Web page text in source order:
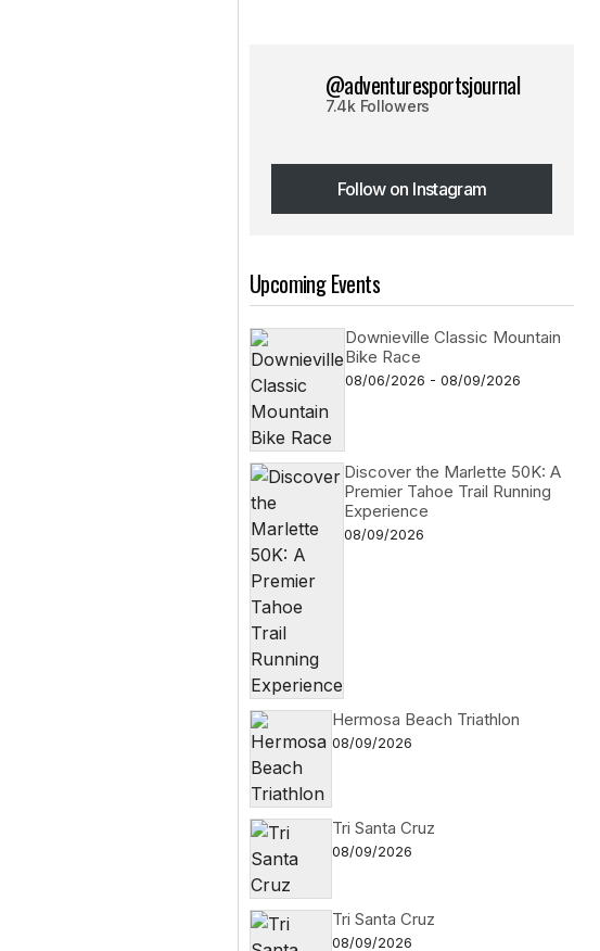
@adventuresportsjournal
7.4k Followers
Follow on Instagram
Follow on Instagram
Upcoming Events
Downieville Classic Mountain
Bike Race
08/06/2026 - 08/09/2026
Discover the Marlette 50K: A
Premier Tahoe Trail Running
Experience
08/09/2026
Hermosa Beach Triathlon
08/09/2026
Tri Santa Cruz
08/09/2026
Tri Santa Cruz
08/09/2026